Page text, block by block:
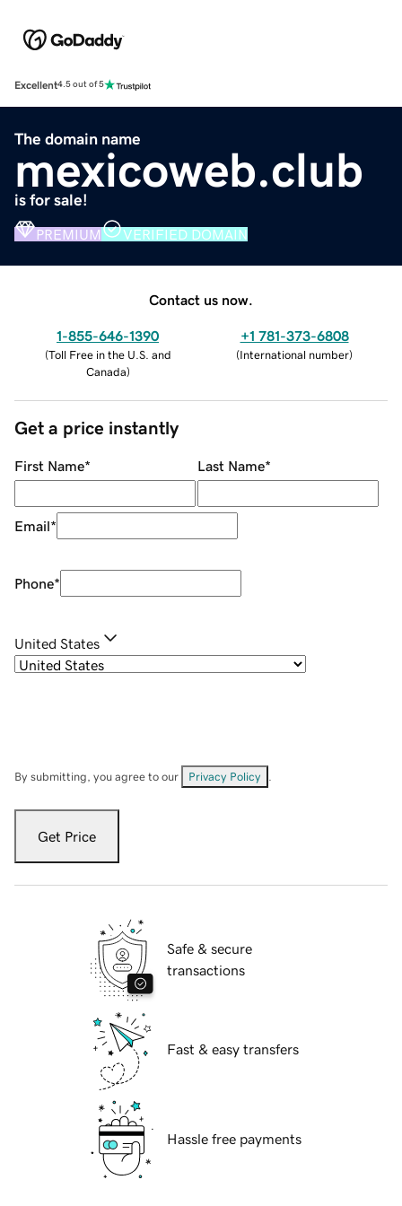
Excellent4.5 out of 5
The domain name
mexicoweb.club
is for sale!
PREMIUM VERIFIED DOMAIN
Contact us now.
1-855-646-1390
(Toll Free in the U.S. and
Canada)
+1 781-373-6808
(International number)
Get a price instantly
First Name* Last Name*
Email*
Phone*
United States
By submitting, you agree to our Privacy Policy
Get Price
Safe & secure
transactions
Fast & easy transfers
Hassle free payments